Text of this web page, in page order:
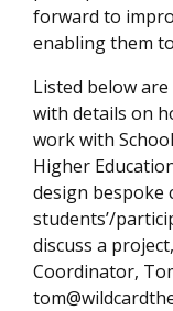
forward to
enabling them
Listed below
with details on
work with
Higher
design bespoke
students’/
discuss a
Coordinator,